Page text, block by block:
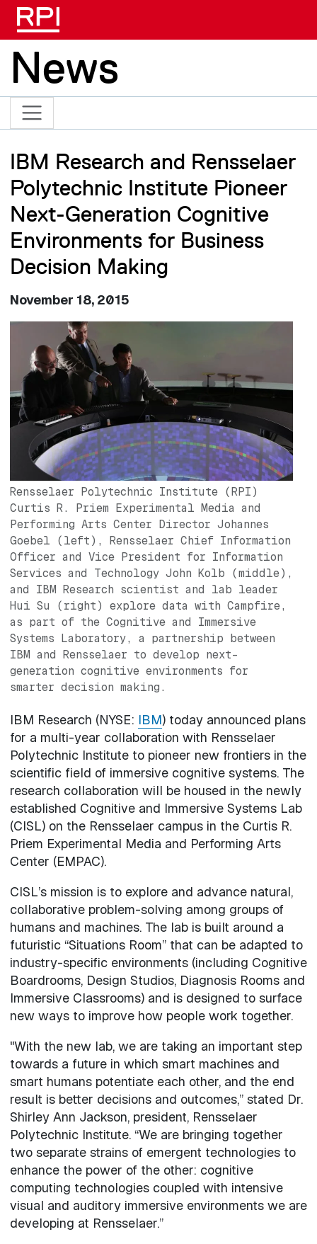
News
IBM Research and Rensselaer
Polytechnic Institute Pioneer
Next-Generation Cognitive
Environments for Business
Decision Making
November 18, 2015
Rensselaer Polytechnic Institute (RPI)
Curtis R. Priem Experimental Media and
Performing Arts Center Director Johannes
Goebel (left), Rensselaer Chief Information
Officer and Vice President for Information
Services and Technology John Kolb (middle),
and IBM Research scientist and lab leader
Hui Su (right) explore data with Campfire,
as part of the Cognitive and Immersive
Systems Laboratory, a partnership between
IBM and Rensselaer to develop next-
generation cognitive environments for
smarter decision making.
IBM Research (NYSE: IBM) today announced plans
for a multi-year collaboration with Rensselaer
Polytechnic Institute to pioneer new frontiers in the
scientific field of immersive cognitive systems. The
research collaboration will be housed in the newly
established Cognitive and Immersive Systems Lab
(CISL) on the Rensselaer campus in the Curtis R.
Priem Experimental Media and Performing Arts
Center (EMPAC).
CISL’s mission is to explore and advance natural,
collaborative problem-solving among groups of
humans and machines. The lab is built around a
futuristic “Situations Room” that can be adapted to
industry-specific environments (including Cognitive
Boardrooms, Design Studios, Diagnosis Rooms and
Immersive Classrooms) and is designed to surface
new ways to improve how people work together.
"With the new lab, we are taking an important step
towards a future in which smart machines and
smart humans potentiate each other, and the end
result is better decisions and outcomes,” stated Dr.
Shirley Ann Jackson, president, Rensselaer
Polytechnic Institute. “We are bringing together
two separate strains of emergent technologies to
enhance the power of the other: cognitive
computing technologies coupled with intensive
visual and auditory immersive environments we are
developing at Rensselaer.”